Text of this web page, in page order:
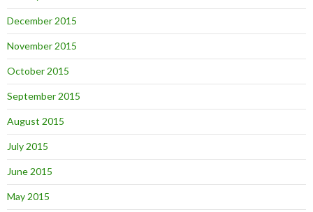
December 2015
November 2015
October 2015
September 2015
August 2015
July 2015
June 2015
May 2015